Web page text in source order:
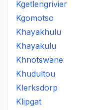
Kgetlengrivier
Kgomotso
Khayakhulu
Khayakulu
Khnotswane
Khudultou
Klerksdorp
Klipgat